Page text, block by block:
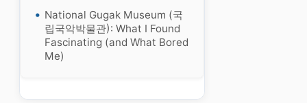
National Gugak Museum (국
립국악박물관): What I Found
Fascinating (and What Bored
Me)